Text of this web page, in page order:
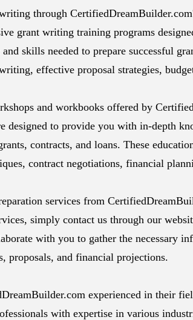
through
grant writing training programs
skills needed to prepare successful
effective proposal strategies,
and workbooks offered by
designed to provide you with in-depth
contracts, and loans. These
contract negotiations, financial
services from
simply contact us through our
with you to gather the necessary
proposals, and financial projections.
experienced in their
with expertise in various